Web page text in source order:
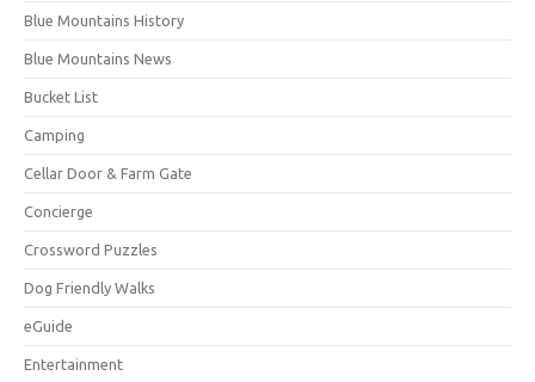
Blue Mountains History
Blue Mountains News
Bucket List
Camping
Cellar Door & Farm Gate
Concierge
Crossword Puzzles
Dog Friendly Walks
eGuide
Entertainment